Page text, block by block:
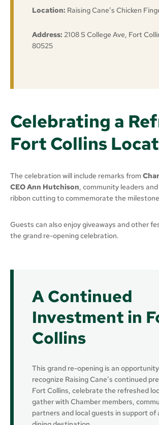
Location: Raising Cane’s Chicken
Address: 2108 S College Ave, Fort
80525
Celebrating a
Fort Collins
The celebration will include remarks from
CEO Ann Hutchison, community leaders
ribbon cutting to commemorate the
Guests can also enjoy giveaways and other
the grand re-opening celebration.
A Continued
Investment in
Collins
This grand re-opening is an
recognize Raising Cane’s continued
Fort Collins, celebrate the refreshed
gather with Chamber members,
partners and local guests in support of